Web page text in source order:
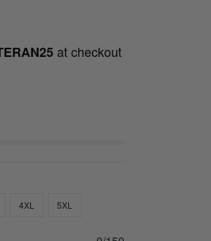
at checkout
4XL 5XL